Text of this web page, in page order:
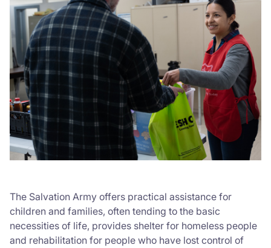
The Salvation Army offers practical assistance for
children and families, often tending to the basic
necessities of life, provides shelter for homeless people
and rehabilitation for people who have lost control of